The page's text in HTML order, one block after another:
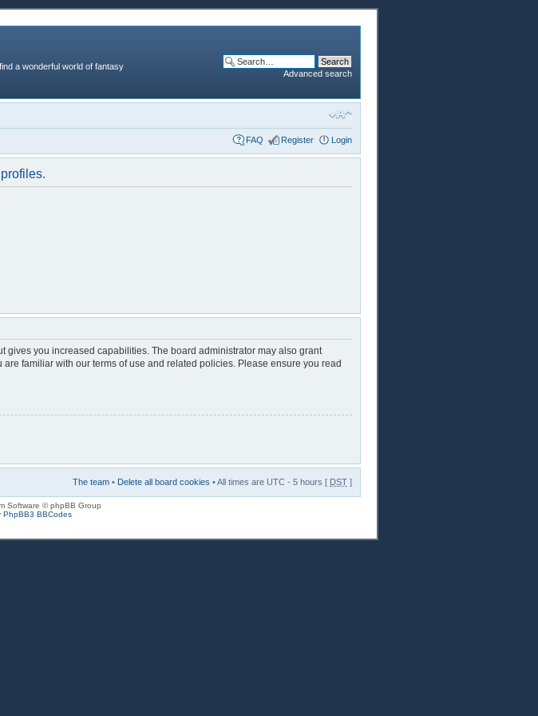
a wonderful world of fantasy
Advanced search
FAQ Register Login
gives you increased capabilities. The board administrator may also grant
familiar with our terms of use and related policies. Please ensure you read
The team • Delete all board cookies • All times are UTC - 5 hours [ DST ]
Software © phpBB Group
PhpBB3 BBCodes